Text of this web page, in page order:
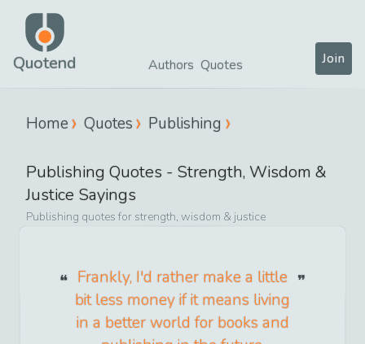
Quotend Authors Quotes Join
Home Quotes Publishing
Publishing Quotes - Strength, Wisdom &
Justice Sayings
Publishing quotes for strength, wisdom & justice
Frankly, I'd rather make a little
bit less money if it means living
in a better world for books and